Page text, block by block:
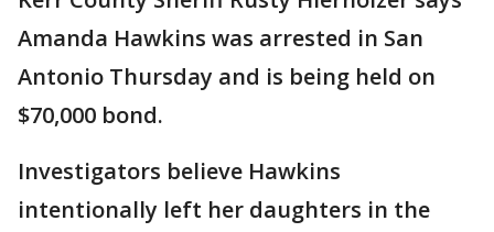
Amanda Hawkins was arrested in San
Antonio Thursday and is being held on
$70,000 bond.
Investigators believe Hawkins
intentionally left her daughters in the